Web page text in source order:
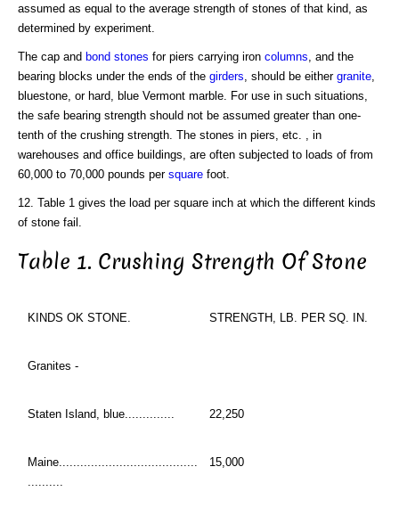
assumed as equal to the average strength of stones of that kind, as
determined by experiment.
The cap and bond stones for piers carrying iron columns , and the
bearing blocks under the ends of the girders , should be either granite
bluestone, or hard, blue Vermont marble. For use in such situations,
the safe bearing strength should not be assumed greater than one-
tenth of the crushing strength. The stones in piers, etc. , in
warehouses and office buildings, are often subjected to loads of from
60,000 to 70,000 pounds per square foot.
12. Table 1 gives the load per square inch at which the different kinds
of stone fail.
Table 1. Crushing Strength Of Stone
KINDS OK STONE. STRENGTH, LB. PER SQ. IN.
Granites -
Staten Island, blue.............. 22,250
Maine.......................................
..........
15,000